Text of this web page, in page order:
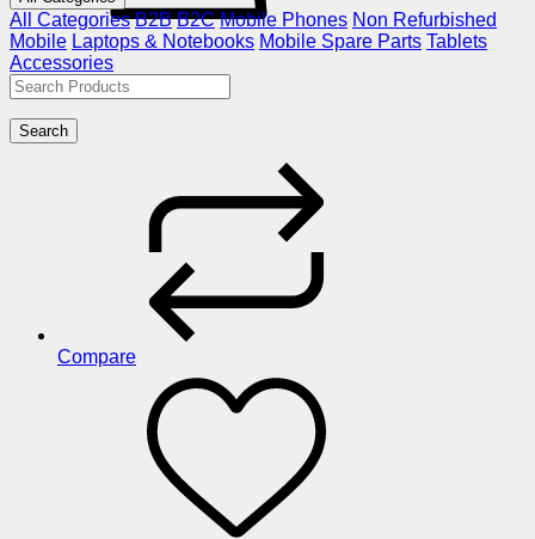
All Categories B2B B2C Mobile Phones Non Refurbished
Mobile Laptops & Notebooks Mobile Spare Parts Tablets
Accessories
Search
Compare